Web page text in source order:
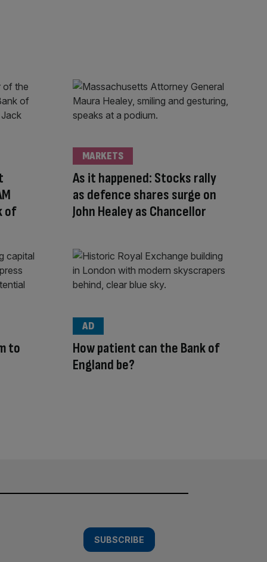
of
As it happened: Stocks rally
as defence shares surge on
John Healey as Chancellor
MARKETS
to
How patient can the Bank of
England be?
AD
SUBSCRIBE